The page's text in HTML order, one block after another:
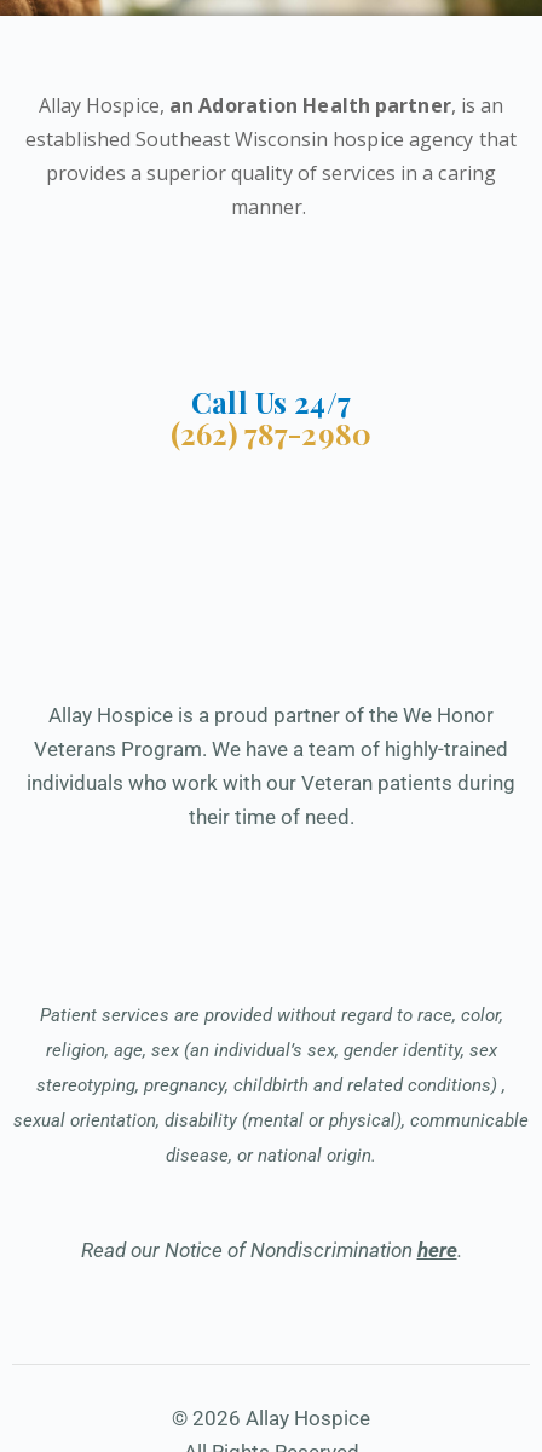
Allay Hospice, an Adoration Health partner, is an
established Southeast Wisconsin hospice agency that
provides a superior quality of services in a caring
manner.
Call Us 24/7
(262) 787-2980
Allay Hospice is a proud partner of the We Honor
Veterans Program. We have a team of highly-trained
individuals who work with our Veteran patients during
their time of need.
Patient services are provided without regard to race, color,
religion, age, sex (an individual’s sex, gender identity, sex
stereotyping, pregnancy, childbirth and related conditions) ,
sexual orientation, disability (mental or physical), communicable
disease, or national origin.
Read our Notice of Nondiscrimination here.
© 2026 Allay Hospice